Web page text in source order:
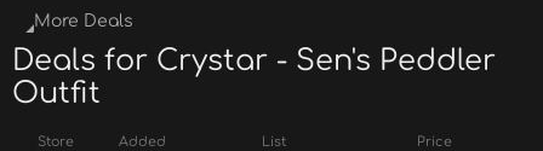
More Deals
Deals for Crystar - Sen's Peddler
Outfit
Store Added List Price